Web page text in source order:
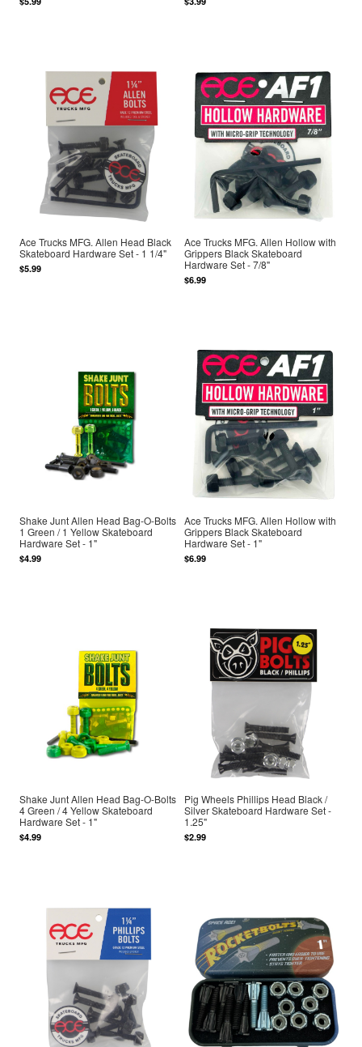
Ace Trucks MFG. Allen Head Black
Skateboard Hardware Set - 1 1/4"
$5.99
Ace Trucks MFG. Allen Hollow with
Grippers Black Skateboard
Hardware Set - 7/8"
$6.99
Shake Junt Allen Head Bag-O-Bolts
1 Green / 1 Yellow Skateboard
Hardware Set - 1"
$4.99
Ace Trucks MFG. Allen Hollow with
Grippers Black Skateboard
Hardware Set - 1"
$6.99
Shake Junt Allen Head Bag-O-Bolts
4 Green / 4 Yellow Skateboard
Hardware Set - 1"
$4.99
Pig Wheels Phillips Head Black /
Silver Skateboard Hardware Set -
1.25"
$2.99